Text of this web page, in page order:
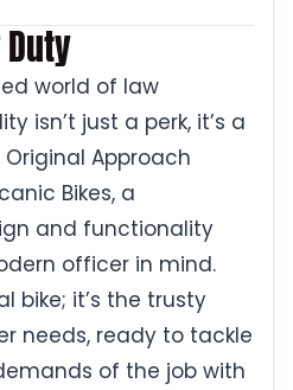
world of law
isn’t just a perk, it’s a
Approach
Bikes, a
and functionality
officer in mind.
bike; it’s the trusty
needs, ready to tackle
of the job with